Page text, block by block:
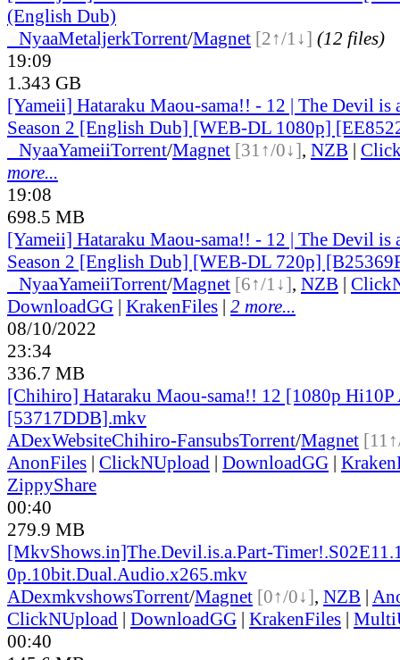
(English Dub)
NyaaMetaljerkTorrent/Magnet [2↑/1↓] (12 files)
19:09
1.343 GB
[Yameii] Hataraku Maou-sama!! - 12 | The Devil is
Season 2 [English Dub] [WEB-DL 1080p]
NyaaYameiiTorrent/Magnet [31↑/0↓], NZB |
more...
19:08
698.5 MB
[Yameii] Hataraku Maou-sama!! - 12 | The Devil is
Season 2 [English Dub] [WEB-DL 720p]
NyaaYameiiTorrent/Magnet [6↑/1↓], NZB |
DownloadGG | KrakenFiles | 2 more...
08/10/2022
23:34
336.7 MB
[Chihiro] Hataraku Maou-sama!! 12 [1080p
[53717DDB].mkv
ADexWebsiteChihiro-FansubsTorrent/Magnet
AnonFiles | ClickNUpload | DownloadGG |
ZippyShare
00:40
279.9 MB
[MkvShows.in]The.Devil.is.a.Part-
0p.10bit.Dual.Audio.x265.mkv
ADexmkvshowsTorrent/Magnet [0↑/0↓], NZB |
ClickNUpload | DownloadGG | KrakenFiles |
00:40